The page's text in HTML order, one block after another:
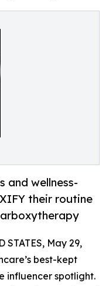
and wellness-
their routine
STATES, May 29,
best-kept
influencer spotlight.